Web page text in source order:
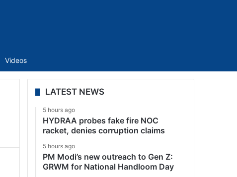
Videos
LATEST NEWS
5 hours ago
HYDRAA probes fake fire NOC
racket, denies corruption claims
5 hours ago
PM Modi’s new outreach to Gen Z:
GRWM for National Handloom Day